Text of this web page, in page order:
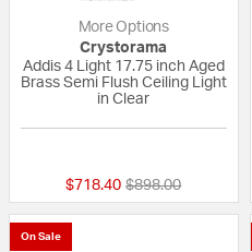
More Options
Crystorama
Addis 4 Light 17.75 inch Aged
Brass Semi Flush Ceiling Light
in Clear
$718.40 Price reduced from
$898.00to
On Sale